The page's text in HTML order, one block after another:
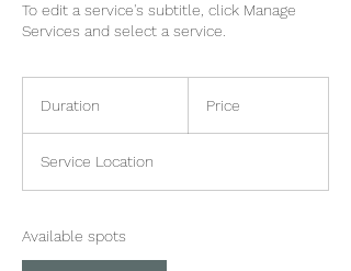
To edit a service's subtitle, click Manage
Services and select a service.
Duration Price
Service Location
Available spots